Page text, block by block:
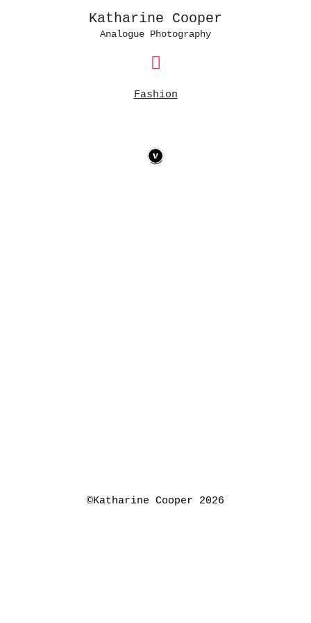
Katharine Cooper
Analogue Photography
Main
Menu
Fashion
©Katharine Cooper 2026